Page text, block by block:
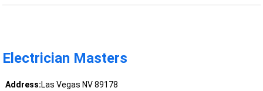
Electrician Masters
Address:Las Vegas NV 89178